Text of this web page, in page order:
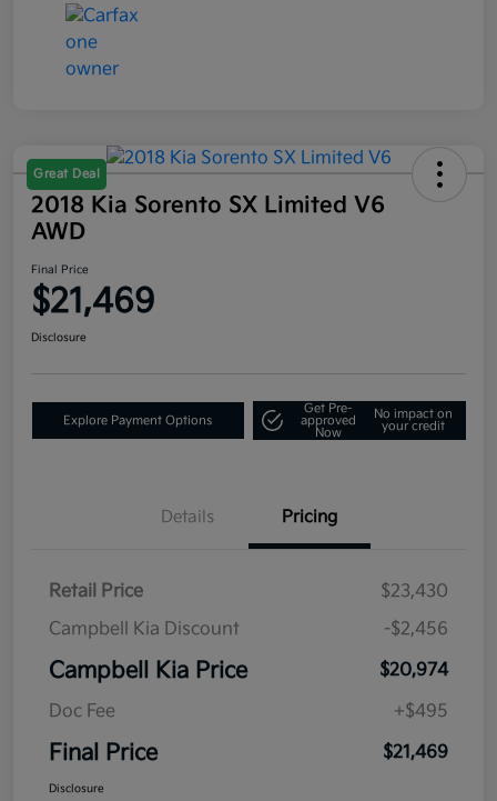
Great Deal
2018 Kia Sorento SX Limited V6
AWD
Final Price
$21,469
Disclosure
Explore Payment Options
Get Pre-
approved
Now
No impact on
your credit
Details Pricing
Retail Price
$23,430
Campbell Kia Discount
-$2,456
Campbell Kia Price
$20,974
Doc Fee
+$495
Final Price $21,469
Disclosure